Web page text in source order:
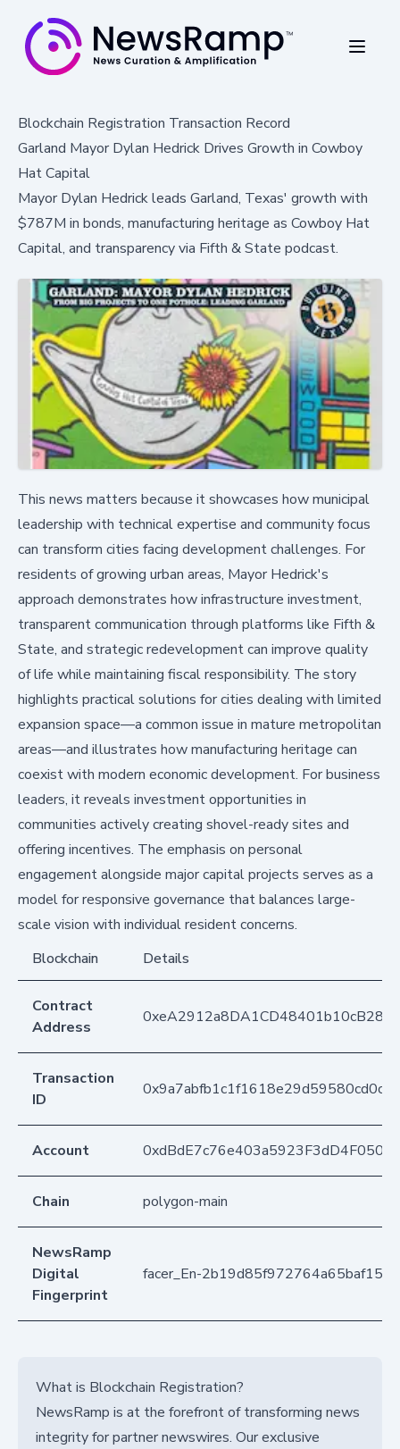
Blockchain Registration Transaction Record
Garland Mayor Dylan Hedrick Drives Growth in Cowboy
Hat Capital
Mayor Dylan Hedrick leads Garland, Texas' growth with
$787M in bonds, manufacturing heritage as Cowboy Hat
Capital, and transparency via Fifth & State podcast.
This news matters because it showcases how municipal
leadership with technical expertise and community focus
can transform cities facing development challenges. For
residents of growing urban areas, Mayor Hedrick's
approach demonstrates how infrastructure investment,
transparent communication through platforms like Fifth &
State, and strategic redevelopment can improve quality
of life while maintaining fiscal responsibility. The story
highlights practical solutions for cities dealing with limited
expansion space—a common issue in mature metropolitan
areas—and illustrates how manufacturing heritage can
coexist with modern economic development. For business
leaders, it reveals investment opportunities in
communities actively creating shovel-ready sites and
offering incentives. The emphasis on personal
engagement alongside major capital projects serves as a
model for responsive governance that balances large-
scale vision with individual resident concerns.
Blockchain
Details
Contract
Address
Transaction
ID
Account
Chain polygon-main
NewsRamp
Digital
Fingerprint
facer_En-
What is Blockchain Registration?
NewsRamp is at the forefront of transforming news
integrity for partner newswires. Our exclusive